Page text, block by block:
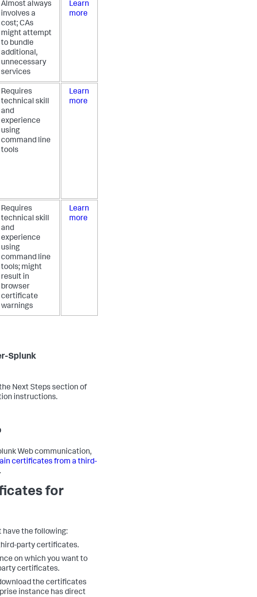
Almost always
involves a
cost; CAs
might attempt
to bundle
additional,
unnecessary
services
Learn
more
Requires
technical skill
and
experience
using
command line
tools
Learn
more
Requires
technical skill
and
experience
using
command line
tools; might
result in
browser
certificate
warnings
Learn
more
Splunk
Next Steps section of
instructions.
Web communication,
certificates from a third-
for
have the following:
party certificates.
on which you want to
certificates.
the certificates
instance has direct